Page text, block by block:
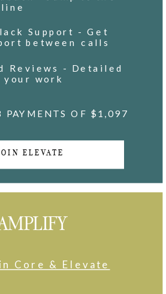
ELEVATE
PAYMENTS OF $1,097
Support - Get
between calls
Reviews - Detailed
your work
Core & Elevate